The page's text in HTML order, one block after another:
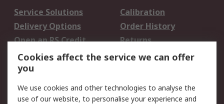
Service Solutions
Calibration
Delivery Options
Order History
Open an RS Credit
Account
Returns
Scheduled Orders
Legal
Cookies affect the service we can offer
you
We use cookies and other technologies to analyse the
use of our website, to personalise your experience and